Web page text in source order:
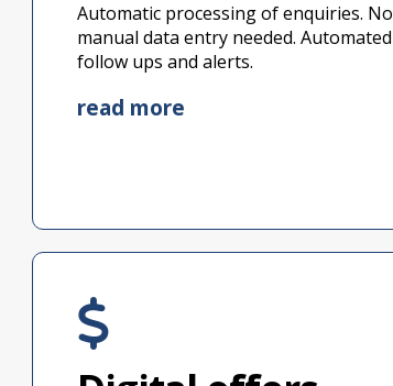
Automatic processing of enquiries. No
manual data entry needed. Automated
follow ups and alerts.
read more